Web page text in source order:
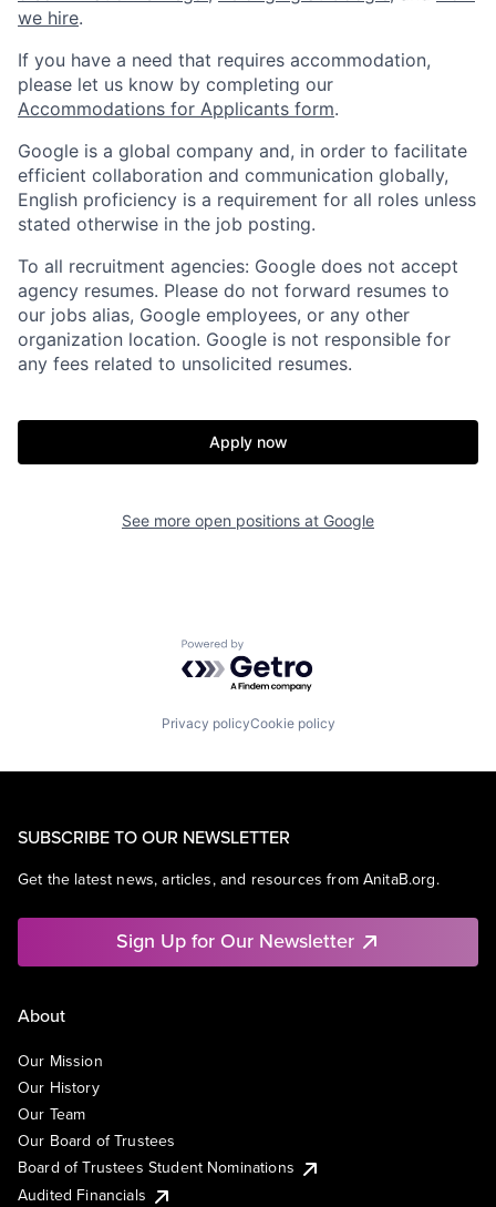
we hire.
If you have a need that requires accommodation,
please let us know by completing our
Accommodations for Applicants form.
Google is a global company and, in order to facilitate
efficient collaboration and communication globally,
English proficiency is a requirement for all roles unless
stated otherwise in the job posting.
To all recruitment agencies: Google does not accept
agency resumes. Please do not forward resumes to
our jobs alias, Google employees, or any other
organization location. Google is not responsible for
any fees related to unsolicited resumes.
Apply now
See more open positions at Google
Powered by Getro.com
Privacy policyCookie policy
SUBSCRIBE TO OUR NEWSLETTER
Get the latest news, articles, and resources from AnitaB.org.
Sign Up for Our Newsletter
About
Our Mission
Our History
Our Team
Our Board of Trustees
Board of Trustees Student Nominations
Audited Financials